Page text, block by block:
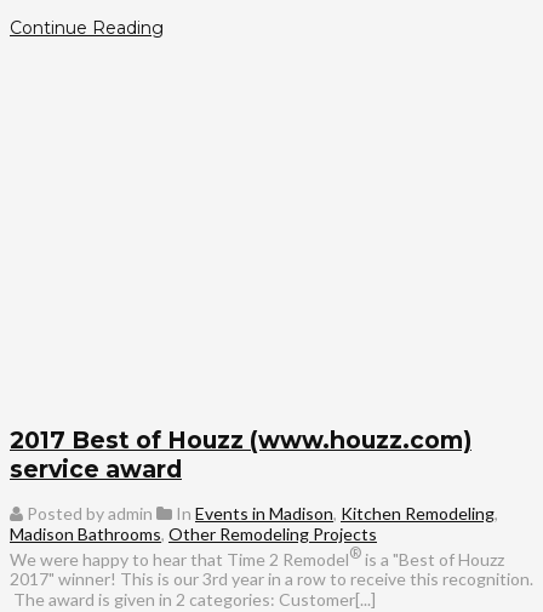
Continue Reading
2017 Best of Houzz (www.houzz.com)
service award
Posted by admin In Events in Madison, Kitchen Remodeling,
Madison Bathrooms, Other Remodeling Projects
We were happy to hear that Time 2 Remodel® is a "Best of Houzz
2017" winner! This is our 3rd year in a row to receive this recognition.
The award is given in 2 categories: Customer[...]